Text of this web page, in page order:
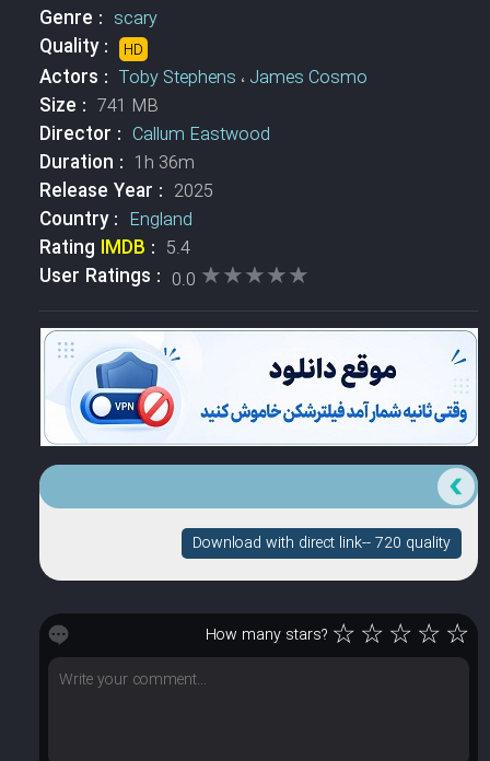
Genre : scary
Quality : HD
Actors : Toby Stephens ، James Cosmo
Size : 741 MB
Director : Callum Eastwood
Duration : 1h 36m
Release Year : 2025
Country : England
Rating IMDB : 5.4
User Ratings : 0.0 ★★★★★
★★★★★
Download with direct link-- 720 quality
How many stars? ☆☆☆☆☆